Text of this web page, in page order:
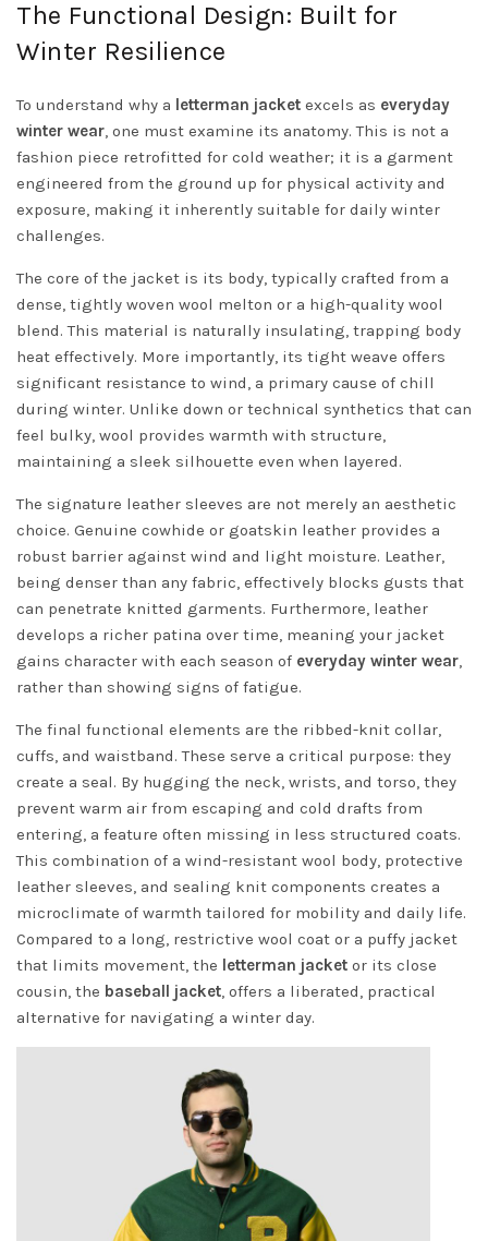
The Functional Design: Built for
Winter Resilience
To understand why a letterman jacket excels as everyday
winter wear, one must examine its anatomy. This is not a
fashion piece retrofitted for cold weather; it is a garment
engineered from the ground up for physical activity and
exposure, making it inherently suitable for daily winter
challenges.
The core of the jacket is its body, typically crafted from a
dense, tightly woven wool melton or a high-quality wool
blend. This material is naturally insulating, trapping body
heat effectively. More importantly, its tight weave offers
significant resistance to wind, a primary cause of chill
during winter. Unlike down or technical synthetics that can
feel bulky, wool provides warmth with structure,
maintaining a sleek silhouette even when layered.
The signature leather sleeves are not merely an aesthetic
choice. Genuine cowhide or goatskin leather provides a
robust barrier against wind and light moisture. Leather,
being denser than any fabric, effectively blocks gusts that
can penetrate knitted garments. Furthermore, leather
develops a richer patina over time, meaning your jacket
gains character with each season of everyday winter wear,
rather than showing signs of fatigue.
The final functional elements are the ribbed-knit collar,
cuffs, and waistband. These serve a critical purpose: they
create a seal. By hugging the neck, wrists, and torso, they
prevent warm air from escaping and cold drafts from
entering, a feature often missing in less structured coats.
This combination of a wind-resistant wool body, protective
leather sleeves, and sealing knit components creates a
microclimate of warmth tailored for mobility and daily life.
Compared to a long, restrictive wool coat or a puffy jacket
that limits movement, the letterman jacket or its close
cousin, the baseball jacket, offers a liberated, practical
alternative for navigating a winter day.